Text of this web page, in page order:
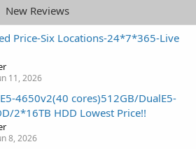
New Reviews
Price-Six Locations-24*7*365-Live
11, 2026
4650v2(40 cores)512GB/DualE5-
2*16TB HDD Lowest Price!!
8, 2026